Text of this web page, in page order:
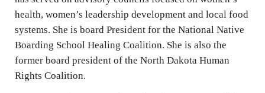
health, women’s leadership development and local food
systems. She is board President for the National Native
Boarding School Healing Coalition. She is also the
former board president of the North Dakota Human
Rights Coalition.